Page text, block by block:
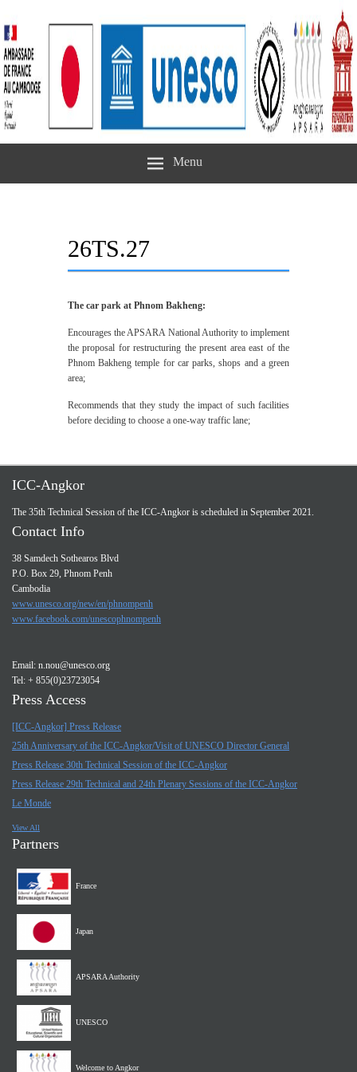
Menu
26TS.27
The car park at Phnom Bakheng:
Encourages the APSARA National Authority to implement
the proposal for restructuring the present area east of the
Phnom Bakheng temple for car parks, shops and a green
area;
Recommends that they study the impact of such facilities
before deciding to choose a one-way traffic lane;
ICC-Angkor
The 35th Technical Session of the ICC-Angkor is scheduled in September 2021.
Contact Info
38 Samdech Sothearos Blvd
P.O. Box 29, Phnom Penh
Cambodia
www.unesco.org/new/en/phnompenh
www.facebook.com/unescophnompenh
Email: n.nou@unesco.org
Tel: + 855(0)23723054
Press Access
[ICC-Angkor] Press Release
25th Anniversary of the ICC-Angkor/Visit of UNESCO Director General
Press Release 30th Technical Session of the ICC-Angkor
Press Release 29th Technical and 24th Plenary Sessions of the ICC-Angkor
Le Monde
View All
Partners
France
Japan
APSARA Authority
UNESCO
Welcome to Angkor